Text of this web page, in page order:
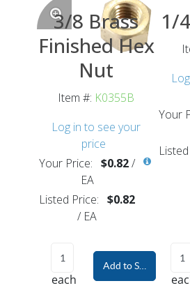
3/8 Brass
Finished Hex
Nut
Item #: K0355B
Log in to see your
price
Your Price: $0.82/
EA
Listed Price: $0.82
/ EA
each
Add to Shopping Cart
1/
Your